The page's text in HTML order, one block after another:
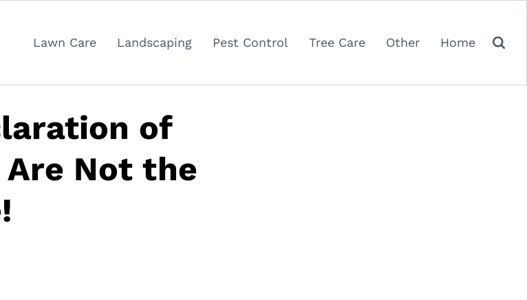
Lawn Care Landscaping Pest Control Tree Care Other Home
of
Are Not the